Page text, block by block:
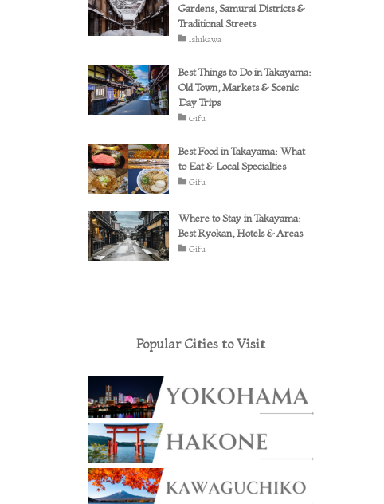
Gardens, Samurai Districts &
Traditional Streets
Ishikawa
Best Things to Do in Takayama:
Old Town, Markets & Scenic
Day Trips
Gifu
Best Food in Takayama: What
to Eat & Local Specialties
Gifu
Where to Stay in Takayama:
Best Ryokan, Hotels & Areas
Gifu
Popular Cities to Visit